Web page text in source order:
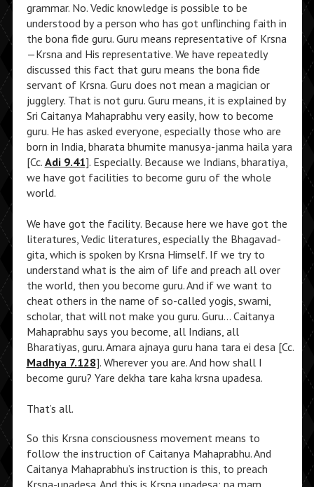
grammar. No. Vedic knowledge is possible to be
understood by a person who has got unflinching faith in
the bona fide guru. Guru means representative of Krsna
—Krsna and His representative. We have repeatedly
discussed this fact that guru means the bona fide
servant of Krsna. Guru does not mean a magician or
jugglery. That is not guru. Guru means, it is explained by
Sri Caitanya Mahaprabhu very easily, how to become
guru. He has asked everyone, especially those who are
born in India, bharata bhumite manusya-janma haila yara
[Cc. Adi 9.41]. Especially. Because we Indians, bharatiya,
we have got facilities to become guru of the whole
world.
We have got the facility. Because here we have got the
literatures, Vedic literatures, especially the Bhagavad-
gita, which is spoken by Krsna Himself. If we try to
understand what is the aim of life and preach all over
the world, then you become guru. And if we want to
cheat others in the name of so-called yogis, swami,
scholar, that will not make you guru. Guru… Caitanya
Mahaprabhu says you become, all Indians, all
Bharatiyas, guru. Amara ajnaya guru hana tara ei desa [Cc.
Madhya 7.128]. Wherever you are. And how shall I
become guru? Yare dekha tare kaha krsna upadesa.
That’s all.
So this Krsna consciousness movement means to
follow the instruction of Caitanya Mahaprabhu. And
Caitanya Mahaprabhu’s instruction is this, to preach
Krsna-upadesa. And this is Krsna upadesa: na mam